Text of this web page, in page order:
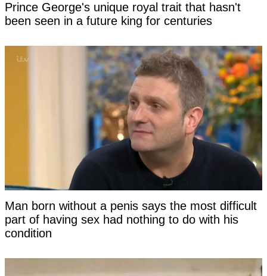
Prince George's unique royal trait that hasn't
been seen in a future king for centuries
Man born without a penis says the most difficult
part of having sex had nothing to do with his
condition